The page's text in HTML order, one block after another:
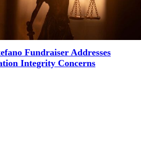
Fundraiser Addresses
Integrity Concerns